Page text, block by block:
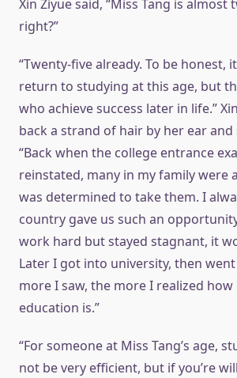
Xin Ziyue said, “Miss Tang is almost
right?”
“Twenty-five already. To be honest,
return to studying at this age, but
who achieve success later in life.”
back a strand of hair by her ear
“Back when the college entrance
reinstated, many in my family were
was determined to take them. I
country gave us such an
work hard but stayed stagnant, it
Later I got into university, then
more I saw, the more I realized
education is.”
“For someone at Miss Tang’s age,
not be very efficient, but if you’re